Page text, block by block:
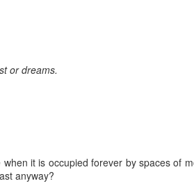
or dreams.
it is occupied forever by spaces of
anyway?
left wing media outlet, The
been going over ten years.
banned from entering the UK, and
opposition to genocide rose above